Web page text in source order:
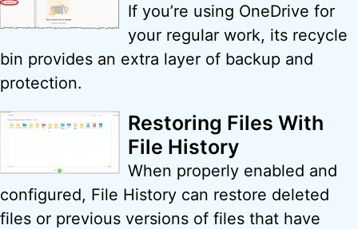
If you’re using OneDrive for
your regular work, its recycle
bin provides an extra layer of backup and
protection.
Restoring Files With
File History
When properly enabled and
configured, File History can restore deleted
files or previous versions of files that have